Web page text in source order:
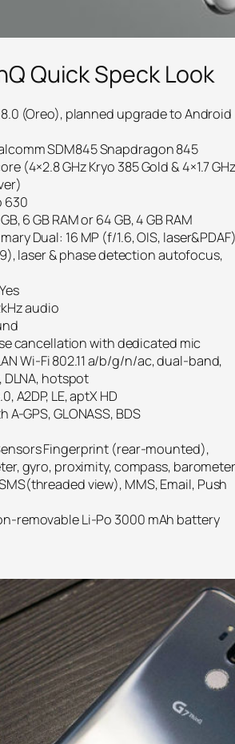
Quick Speck Look
(Oreo), planned upgrade to Android
SDM845 Snapdragon 845
(4×2.8 GHz Kryo 385 Gold & 4×1.7
630
6 GB RAM or 64 GB, 4 GB RAM
Dual: 16 MP (f/1.6, OIS,
laser & phase detection autofocus,
audio
cancellation with dedicated mic
Wi-Fi 802.11 a/b/g/n/ac, dual-band,
DLNA, hotspot
A2DP, LE, aptX HD
A-GPS, GLONASS, BDS
Fingerprint (rear-mounted),
gyro, proximity, compass, barometer
view), MMS, Email, Push
removable Li-Po 3000 mAh battery